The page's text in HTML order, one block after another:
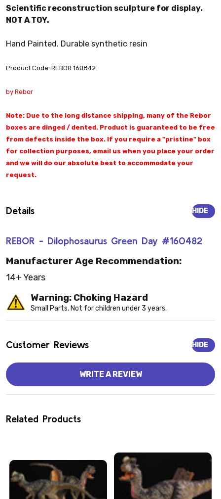
Scientific reconstruction sculpture for display.
NOT A TOY.
Hand Painted. Durable synthetic resin
Product Code: REBOR 160842
by Rebor
Note: Due to the long distance shipping, many of the Rebor
boxes are dinged / dented. Product is guaranteed to be free
from defects inside the box. If you require a "pristine" box
for collection purposes, email us when you place your order
and we will do our absolute best to accommodate your
request.
Details
REBOR - Dilophosaurus Green Day #160482
HIDE
Manufacturer Age Recommendation:
14+ Years
Warning: Choking Hazard
Small Parts. Not for children under 3 years.
Customer Reviews HIDE
WRITE A REVIEW
Related Products